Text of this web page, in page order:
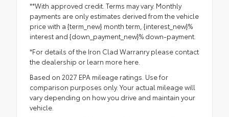
**With approved credit. Terms may vary. Monthly
payments are only estimates derived from the vehicle
price with a {term_new} month term, {interest_new}%
interest and {down_payment_new}% down-payment.
*For details of the Iron Clad Warranry please contact
the dealership or learn more here.
Based on 2027 EPA mileage ratings. Use for
comparison purposes only. Your actual mileage will
vary depending on how you drive and maintain your
vehicle.